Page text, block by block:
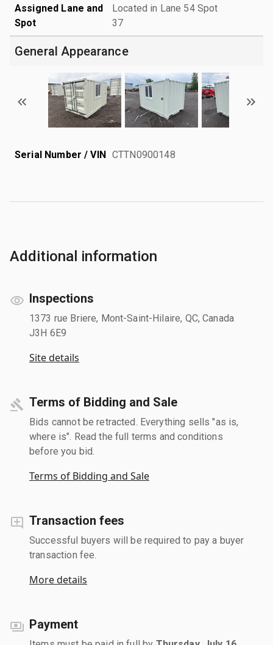
Assigned Lane and
Spot
Located in Lane 54 Spot
37
General Appearance
Serial Number / VIN CTTN0900148
Additional information
Inspections
1373 rue Briere, Mont-Saint-Hilaire, QC, Canada
J3H 6E9
Site details
Terms of Bidding and Sale
Bids cannot be retracted. Everything sells "as is,
where is". Read the full terms and conditions
before you bid.
Terms of Bidding and Sale
Transaction fees
Successful buyers will be required to pay a buyer
transaction fee.
More details
Payment